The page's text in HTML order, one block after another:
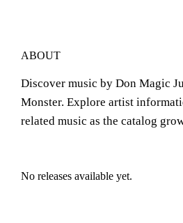
ABOUT
Discover music by Don Magic
Monster. Explore artist
related music as the catalog
No releases available yet.